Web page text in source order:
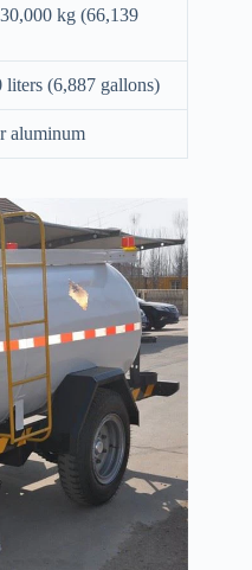
kg (66,139
(6,887 gallons)
aluminum